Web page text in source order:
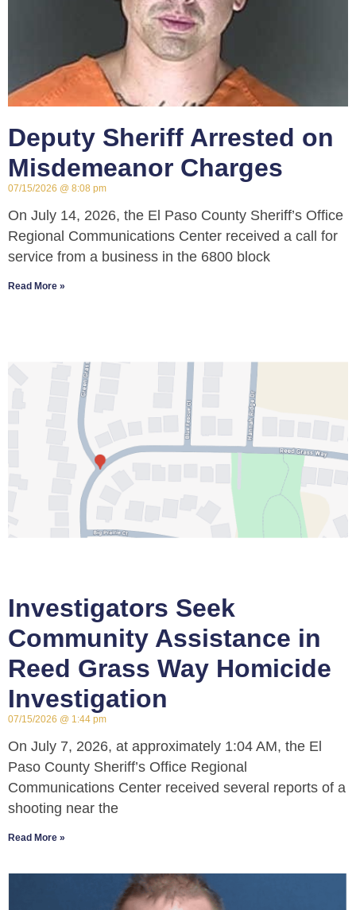
Deputy Sheriff Arrested on
Misdemeanor Charges
07/15/2026 8:08 pm
On July 14, 2026, the El Paso County Sheriff’s Office
Regional Communications Center received a call for
service from a business in the 6800 block
Read More »
Investigators Seek
Community Assistance in
Reed Grass Way Homicide
Investigation
07/15/2026 1:44 pm
On July 7, 2026, at approximately 1:04 AM, the El
Paso County Sheriff’s Office Regional
Communications Center received several reports of a
shooting near the
Read More »